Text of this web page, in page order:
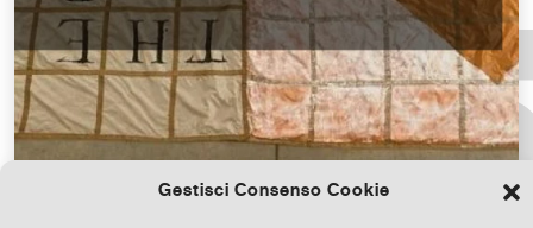
Gestisci Consenso Cookie
Download the file